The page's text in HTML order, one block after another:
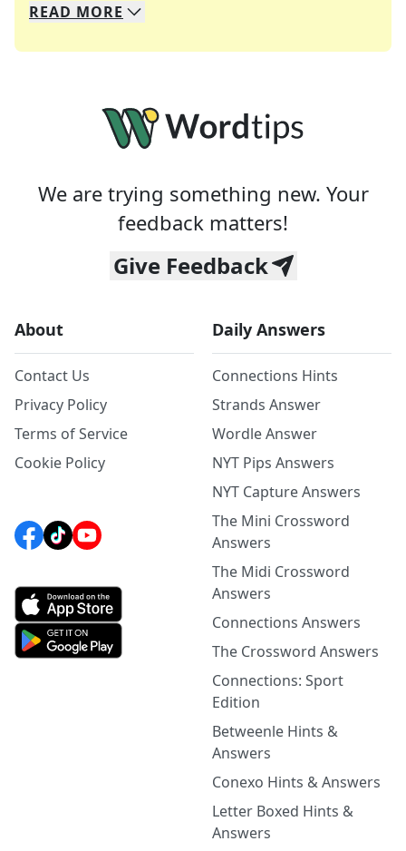
We specialize in solving many of your favorite
Whether you're a daily crossword enthusiast or
READ MORE
We are trying something new. Your
feedback matters!
Give Feedback
About
Contact Us
Privacy Policy
Terms of Service
Cookie Policy
Daily Answers
Connections Hints
Strands Answer
Wordle Answer
NYT Pips Answers
NYT Capture Answers
The Mini Crossword
Answers
The Midi Crossword
Answers
Connections Answers
The Crossword Answers
Connections: Sport
Edition
Betweenle Hints &
Answers
Conexo Hints & Answers
Letter Boxed Hints &
Answers